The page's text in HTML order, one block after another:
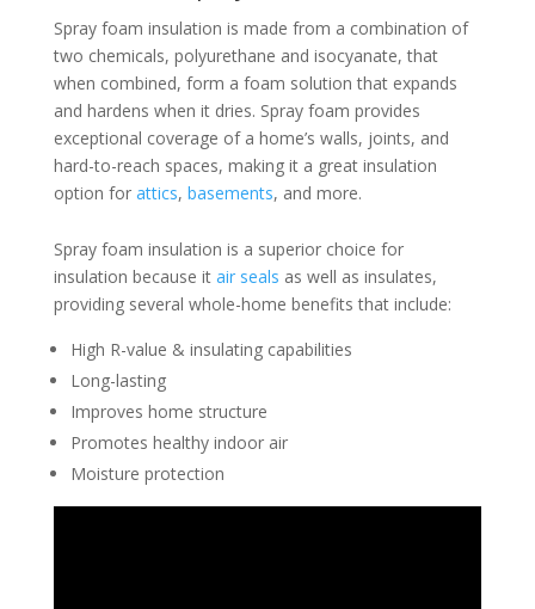
Spray foam insulation is made from a combination of
two chemicals, polyurethane and isocyanate, that
when combined, form a foam solution that expands
and hardens when it dries. Spray foam provides
exceptional coverage of a home’s walls, joints, and
hard-to-reach spaces, making it a great insulation
option for attics, basements, and more.
Spray foam insulation is a superior choice for
insulation because it air seals as well as insulates,
providing several whole-home benefits that include:
High R-value & insulating capabilities
Long-lasting
Improves home structure
Promotes healthy indoor air
Moisture protection